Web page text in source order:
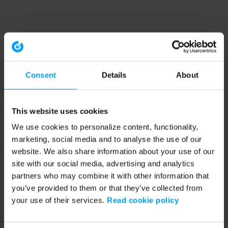
Consent Details About
This website uses cookies
We use cookies to personalize content, functionality,
marketing, social media and to analyse the use of our
website. We also share information about your use of our
site with our social media, advertising and analytics
partners who may combine it with other information that
you’ve provided to them or that they’ve collected from
your use of their services. Read cookie policy